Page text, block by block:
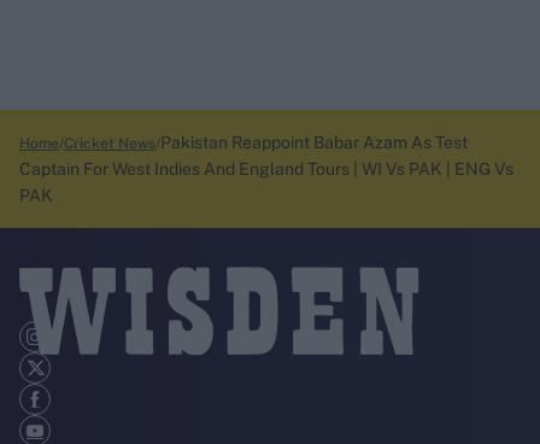
Home Cricket News Pakistan Reappoint Babar Azam As Test
Captain For West Indies And England Tours | WI Vs PAK | ENG Vs
PAK